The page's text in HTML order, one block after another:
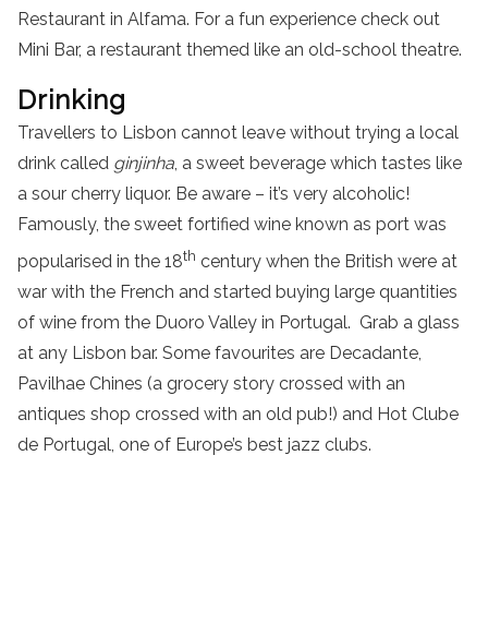
Restaurant in Alfama. For a fun experience check out
Mini Bar, a restaurant themed like an old-school theatre.
Drinking
Travellers to Lisbon cannot leave without trying a local
drink called ginjinha, a sweet beverage which tastes like
a sour cherry liquor. Be aware – it’s very alcoholic!
Famously, the sweet fortified wine known as port was
popularised in the 18th century when the British were at
war with the French and started buying large quantities
of wine from the Duoro Valley in Portugal. Grab a glass
at any Lisbon bar. Some favourites are Decadante,
Pavilhae Chines (a grocery story crossed with an
antiques shop crossed with an old pub!) and Hot Clube
de Portugal, one of Europe’s best jazz clubs.